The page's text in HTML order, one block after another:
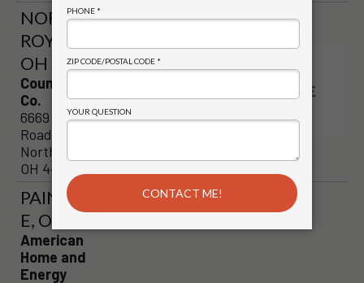
NORTH
ROYALTON,
OH
Country Stove
Co.
6669 Royalton
Road
North Royalton,
OH 44133
VISIT
STORE
PAINESVILL
E, OH
American
Home and
Energy